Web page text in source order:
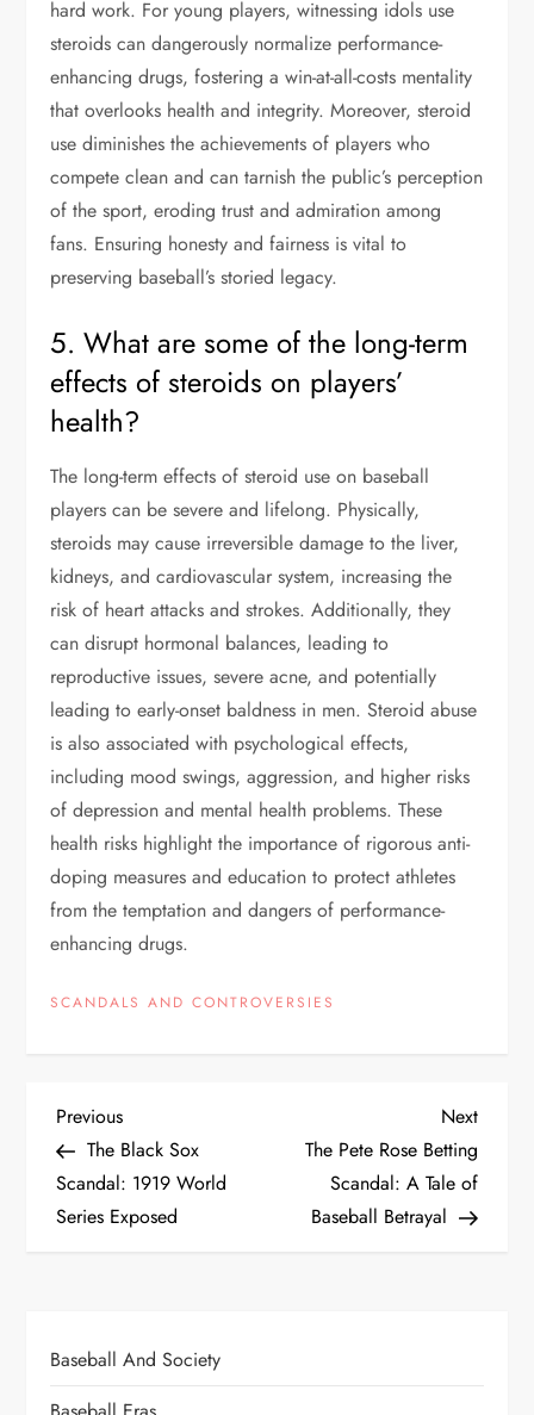
hard work. For young players, witnessing idols use
steroids can dangerously normalize performance-
enhancing drugs, fostering a win-at-all-costs mentality
that overlooks health and integrity. Moreover, steroid
use diminishes the achievements of players who
compete clean and can tarnish the public’s perception
of the sport, eroding trust and admiration among
fans. Ensuring honesty and fairness is vital to
preserving baseball’s storied legacy.
5. What are some of the long-term
effects of steroids on players’
health?
The long-term effects of steroid use on baseball
players can be severe and lifelong. Physically,
steroids may cause irreversible damage to the liver,
kidneys, and cardiovascular system, increasing the
risk of heart attacks and strokes. Additionally, they
can disrupt hormonal balances, leading to
reproductive issues, severe acne, and potentially
leading to early-onset baldness in men. Steroid abuse
is also associated with psychological effects,
including mood swings, aggression, and higher risks
of depression and mental health problems. These
health risks highlight the importance of rigorous anti-
doping measures and education to protect athletes
from the temptation and dangers of performance-
enhancing drugs.
SCANDALS AND CONTROVERSIES
Previous
The Black Sox
Scandal: 1919 World
Series Exposed
Next
The Pete Rose Betting
Scandal: A Tale of
Baseball Betrayal
Baseball And Society